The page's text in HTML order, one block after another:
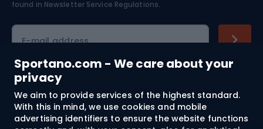
Sportano.com - We care about your
privacy
We aim to provide services of the highest standard.
With this in mind, we use cookies and mobile
advertising identifiers to ensure the website functions
slopes.
found in Newsletter Service Regulations.
E-mail address
Shopping
Customer services